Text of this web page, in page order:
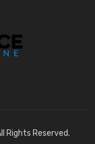
Rights Reserved.